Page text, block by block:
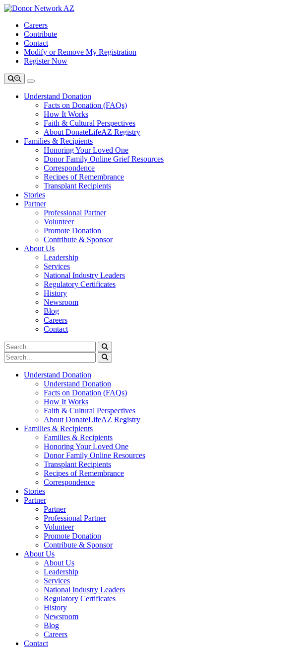
Careers
Contribute
Contact
Modify or Remove My Registration
Register Now
Understand Donation
Facts on Donation (FAQs)
How It Works
Faith & Cultural Perspectives
About DonateLifeAZ Registry
Families & Recipients
Honoring Your Loved One
Donor Family Online Grief Resources
Correspondence
Recipes of Remembrance
Transplant Recipients
Stories
Partner
Professional Partner
Volunteer
Promote Donation
Contribute & Sponsor
About Us
Leadership
Services
National Industry Leaders
Regulatory Certificates
History
Newsroom
Blog
Careers
Contact
Understand Donation
Understand Donation
Facts on Donation (FAQs)
How It Works
Faith & Cultural Perspectives
About DonateLifeAZ Registry
Families & Recipients
Families & Recipients
Honoring Your Loved One
Donor Family Online Resources
Transplant Recipients
Recipes of Remembrance
Correspondence
Stories
Partner
Partner
Professional Partner
Volunteer
Promote Donation
Contribute & Sponsor
About Us
About Us
Leadership
Services
National Industry Leaders
Regulatory Certificates
History
Newsroom
Blog
Careers
Contact